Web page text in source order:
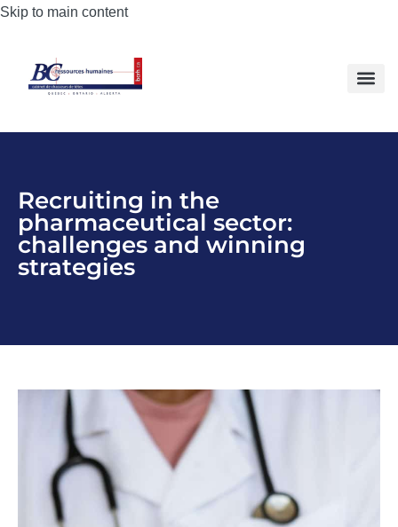
Skip to main content
Recruiting in the
pharmaceutical sector:
challenges and winning
strategies